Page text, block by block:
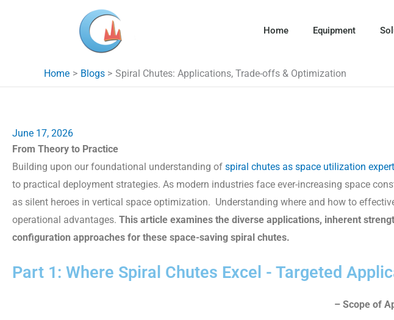
Home Equipment
Home Blogs Spiral Chutes: Applications, Trade-offs & Optimization
June 17, 2026
From Theory to Practice
Building upon our foundational understanding of spiral chutes as space utilization
to practical deployment strategies. As modern industries face ever-increasing space
as silent heroes in vertical space optimization. Understanding where and how to
operational advantages. This article examines the diverse applications, inherent
configuration approaches for these space-saving spiral chutes.
Part 1: Where Spiral Chutes Excel - Targeted
–Scope of